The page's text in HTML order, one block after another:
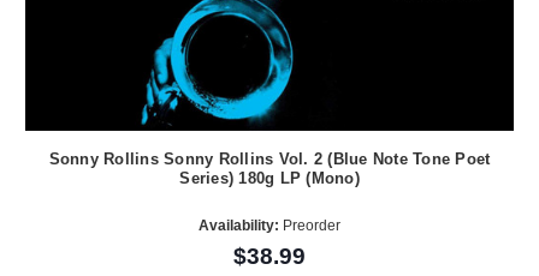
Sonny Rollins Sonny Rollins Vol. 2 (Blue Note Tone Poet
Series) 180g LP (Mono)
Availability: Preorder
$38.99